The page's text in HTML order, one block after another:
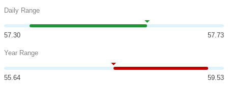
Daily Range
57.30 57.73
Year Range
55.64 59.53